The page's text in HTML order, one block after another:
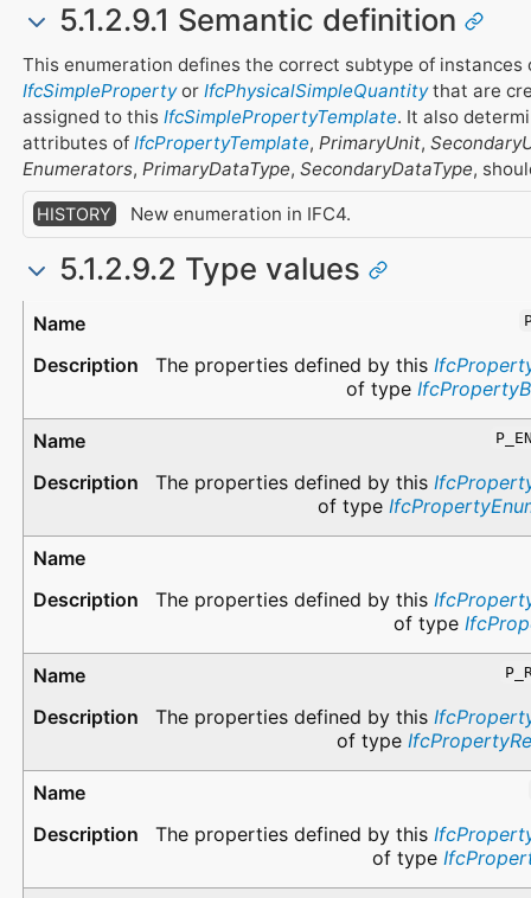
5.1.2.9.1 Semantic definition
This enumeration defines the correct subtype of instances
IfcSimplePropertyor IfcPhysicalSimpleQuantitythat are
assigned to this IfcSimplePropertyTemplate. It also
attributes of IfcPropertyTemplate, PrimaryUnit,
Enumerators, PrimaryDataType, SecondaryDataType,
HISTORY New enumeration in IFC4.
5.1.2.9.2 Type values
Type
Description
The properties defined by this
of type
The properties defined by this
of type
The properties defined by this
of type
The properties defined by this
of type
The properties defined by this
of type